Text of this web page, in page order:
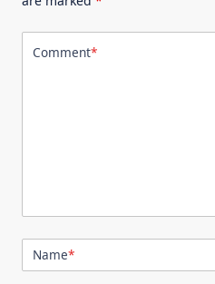
Comment*
Name*